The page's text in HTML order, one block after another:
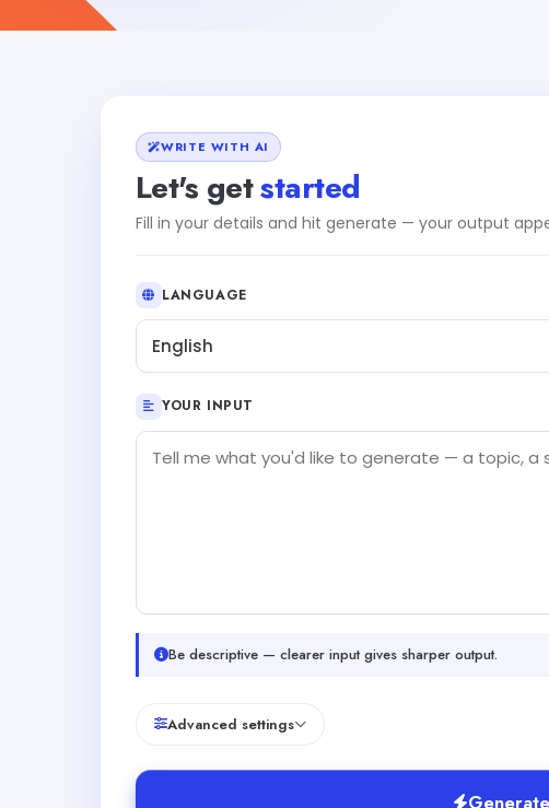
WRITE WITH AI
Let's getstarted
Fill in your details and hit generate — your output
LANGUAGE
English
YOUR INPUT
Be descriptive — clearer input gives sharper output.
Advanced settings